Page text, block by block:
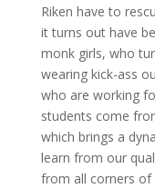
Riken have to
it turns out have
monk girls, who
wearing kick-ass
who are working
students come
which brings a
learn from our
from all corners of